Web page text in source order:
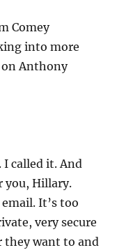
Comey
into more
on Anthony
I called it. And
you, Hillary.
It’s too
very secure
they want to and